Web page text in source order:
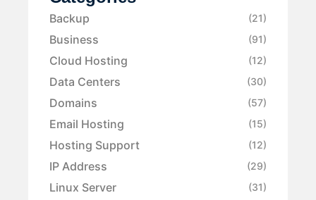
Backup (21)
Business (91)
Cloud Hosting (12)
Data Centers (30)
Domains (57)
Email Hosting (15)
Hosting Support (12)
IP Address (29)
Linux Server (31)